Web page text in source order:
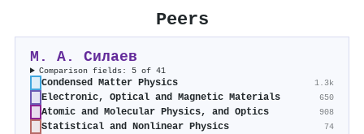
Peers
М. А. Силаев
Comparison fields: 5 of 41
Condensed Matter Physics 1.3k
Electronic, Optical and Magnetic Materials 650
Atomic and Molecular Physics, and Optics 908
Statistical and Nonlinear Physics 74